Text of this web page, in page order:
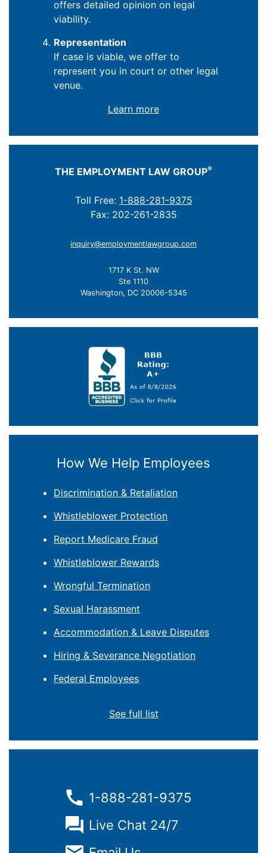
offers detailed opinion on legal
viability.
Representation
If case is viable, we offer to
represent you in court or other legal
venue.
Learn more
THE EMPLOYMENT LAW GROUP®
Toll Free: 1-888-281-9375
Fax: 202-261-2835
inquiry@employmentlawgroup.com
1717 K St. NW
Ste 1110
Washington, DC 20006-5345
How We Help Employees
Discrimination & Retaliation
Whistleblower Protection
Report Medicare Fraud
Whistleblower Rewards
Wrongful Termination
Sexual Harassment
Accommodation & Leave Disputes
Hiring & Severance Negotiation
Federal Employees
See full list
1-888-281-9375
Live Chat 24/7